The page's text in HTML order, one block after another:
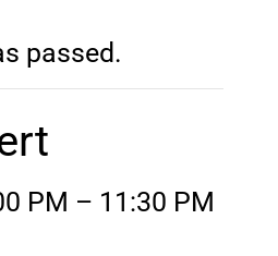
passed.
PM – 11:30 PM